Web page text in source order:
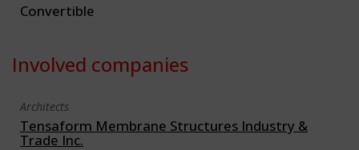
Convertible
Involved companies
Architects
Tensaform Membrane Structures Industry &
Trade Inc.